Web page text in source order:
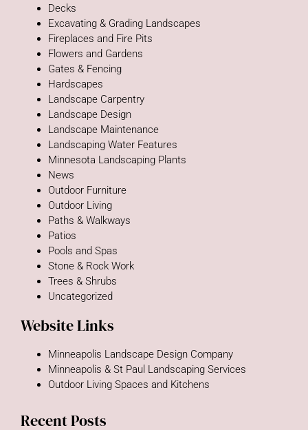
Decks
Excavating & Grading Landscapes
Fireplaces and Fire Pits
Flowers and Gardens
Gates & Fencing
Hardscapes
Landscape Carpentry
Landscape Design
Landscape Maintenance
Landscaping Water Features
Minnesota Landscaping Plants
News
Outdoor Furniture
Outdoor Living
Paths & Walkways
Patios
Pools and Spas
Stone & Rock Work
Trees & Shrubs
Uncategorized
Website Links
Minneapolis Landscape Design Company
Minneapolis & St Paul Landscaping Services
Outdoor Living Spaces and Kitchens
Recent Posts